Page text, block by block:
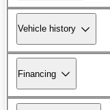
Vehicle history
Financing